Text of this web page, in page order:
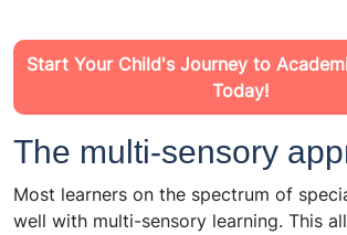
Start Your Child's Journey to
Today!
The multi-sensory
Most learners on the spectrum of
well with multi-sensory learning. This